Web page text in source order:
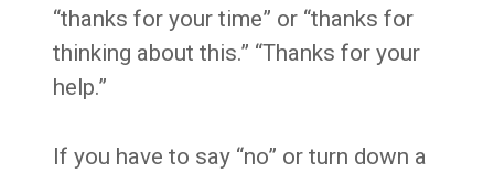
“thanks for your time” or “thanks for
thinking about this.” “Thanks for your
help.”
If you have to say “no” or turn down a